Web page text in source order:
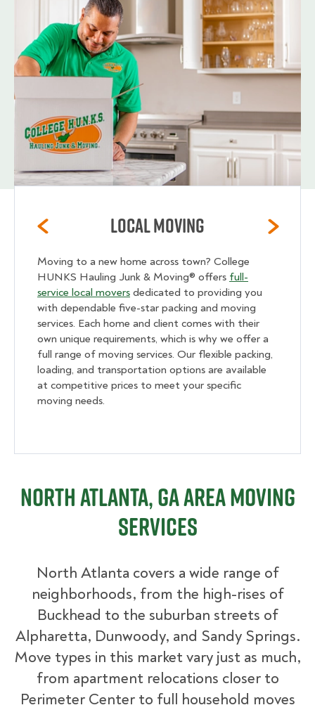
Local Moving
Moving to a new home across town? College
HUNKS Hauling Junk & Moving® offers full-
service local movers dedicated to providing you
with dependable five-star packing and moving
services. Each home and client comes with their
own unique requirements, which is why we offer a
full range of moving services. Our flexible packing,
loading, and transportation options are available
at competitive prices to meet your specific
moving needs.
North Atlanta, GA Area Moving
Services
North Atlanta covers a wide range of
neighborhoods, from the high-rises of
Buckhead to the suburban streets of
Alpharetta, Dunwoody, and Sandy Springs.
Move types in this market vary just as much,
from apartment relocations closer to
Perimeter Center to full household moves